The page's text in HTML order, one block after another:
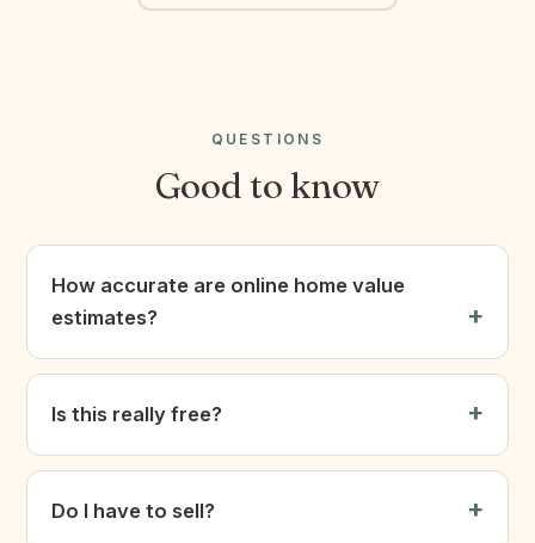
QUESTIONS
Good to know
How accurate are online home value
estimates?
Is this really free?
Do I have to sell?